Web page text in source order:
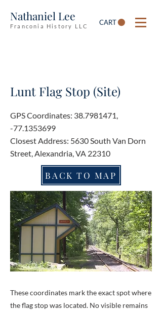
Nathaniel Lee
Franconia History LLC CART
Lunt Flag Stop (Site)
GPS Coordinates: 38.7981471,
-77.1353699
Closest Address: 5630 South Van Dorn
Street, Alexandria, VA 22310
BACK TO MAP
These coordinates mark the exact spot where
the flag stop was located. No visible remains